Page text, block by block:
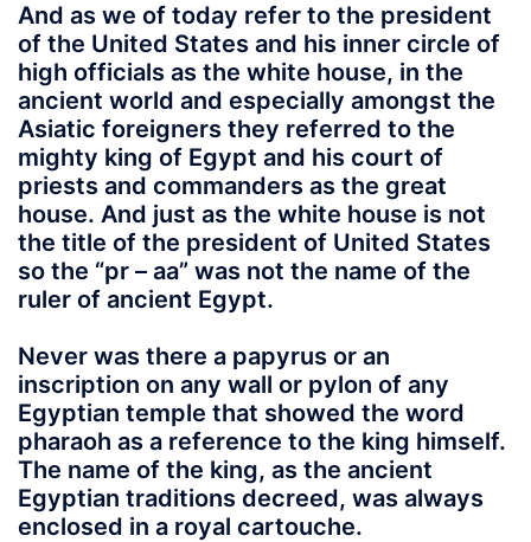
And as we of today refer to the president
of the United States and his inner circle of
high officials as the white house, in the
ancient world and especially amongst the
Asiatic foreigners they referred to the
mighty king of Egypt and his court of
priests and commanders as the great
house. And just as the white house is not
the title of the president of United States
so the “pr – aa” was not the name of the
ruler of ancient Egypt.
Never was there a papyrus or an
inscription on any wall or pylon of any
Egyptian temple that showed the word
pharaoh as a reference to the king himself.
The name of the king, as the ancient
Egyptian traditions decreed, was always
enclosed in a royal cartouche.